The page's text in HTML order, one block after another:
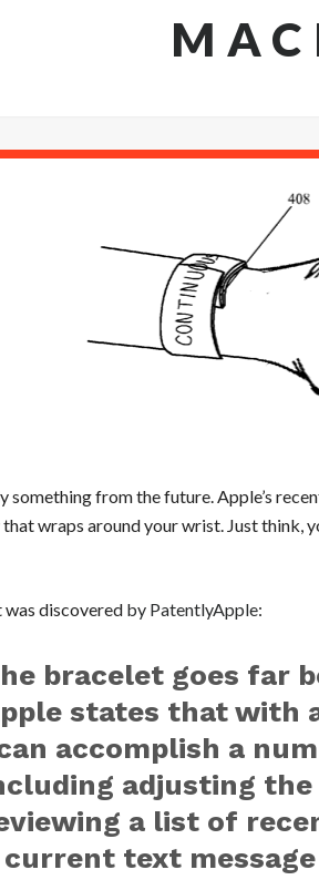
something from the future. Apple’s
wraps around your wrist. Just think,
was discovered by PatentlyApple:
bracelet goes far
states that with
accomplish a
adjusting
a list of
current text